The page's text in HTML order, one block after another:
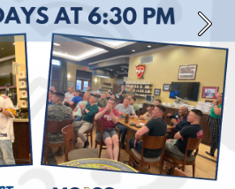
Next